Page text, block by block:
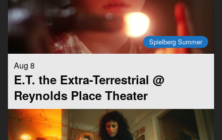
Spielberg Summer
Aug 8
E.T. the Extra-Terrestrial @
Reynolds Place Theater